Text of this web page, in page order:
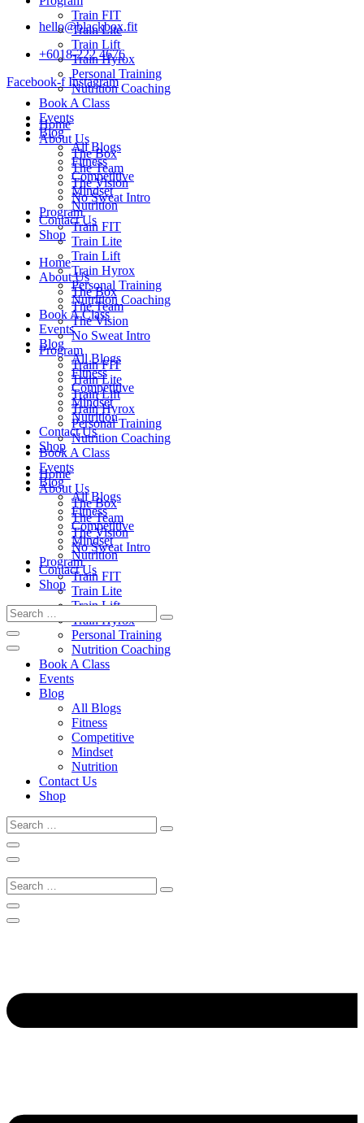
hello@blackbox.fit
+6018-222 4676
Facebook-f Instagram
Home
About Us
The Box
The Team
The Vision
No Sweat Intro
Program
Train FIT
Train Lite
Train Lift
Train Hyrox
Personal Training
Nutrition Coaching
Book A Class
Events
Blog
All Blogs
Fitness
Competitive
Mindset
Nutrition
Contact Us
Shop
Home
About Us
The Box
The Team
The Vision
No Sweat Intro
Program
Train FIT
Train Lite
Train Lift
Train Hyrox
Personal Training
Nutrition Coaching
Book A Class
Events
Blog
All Blogs
Fitness
Competitive
Mindset
Nutrition
Contact Us
Shop
Train FIT
Train Lite
Train Lift
Train Hyrox
Personal Training
Nutrition Coaching
Book A Class
Events
Blog
All Blogs
Fitness
Competitive
Mindset
Nutrition
Contact Us
Shop
Home
About Us
The Box
The Team
The Vision
No Sweat Intro
Program
Train FIT
Train Lite
Train Lift
Train Hyrox
Personal Training
Nutrition Coaching
Book A Class
Events
Blog
All Blogs
Fitness
Competitive
Mindset
Nutrition
Contact Us
Shop